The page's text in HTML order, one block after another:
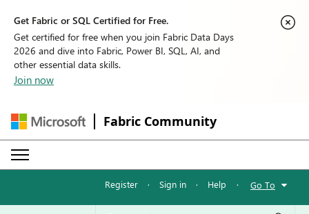
Get Fabric or SQL Certified for Free.
Get certified for free when you join Fabric Data Days
2026 and dive into Fabric, Power BI, SQL, AI, and
other essential data skills.
Join now
Fabric Community
Register · Sign in · Help · Go To